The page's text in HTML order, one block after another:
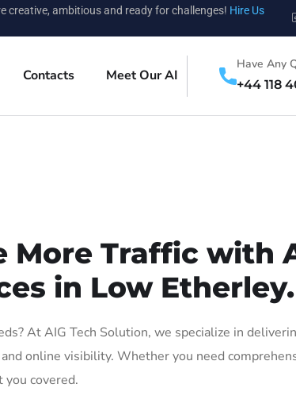
creative, ambitious and ready for challenges! Hire Us
Contacts Meet Our AI
Have Any
+44 118
More Traffic with
in Low Etherley.
At AIG Tech Solution, we specialize in
online visibility. Whether you need
you covered.